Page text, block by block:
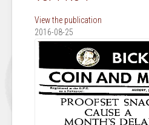
View the publication
2016-08-25